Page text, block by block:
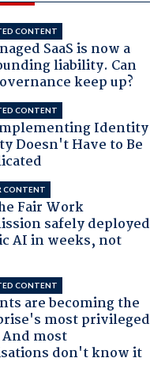
CONTENT
SaaS is now a
liability. Can
keep up?
CONTENT
Identity
Doesn't Have to Be
CONTENT
Fair Work
safely deployed
AI in weeks, not
CONTENT
are becoming the
most privileged
most
don't know it